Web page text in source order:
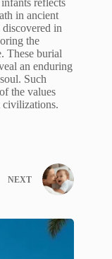
reflects
in ancient
in
the
These burial
an enduring
Such
the values
civilizations.
NEXT